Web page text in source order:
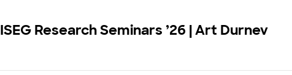
ISEG Research Seminars ’26 | Art Durnev